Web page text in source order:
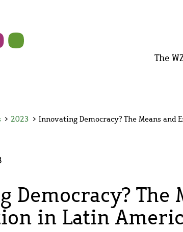
Main
The
> 2023 > Innovating Democracy? The Means
Democracy? The
in Latin